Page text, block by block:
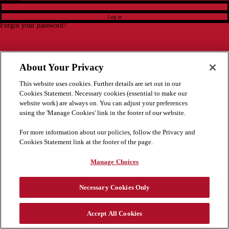
Log in
Forgot your password?
About Your Privacy
This website uses cookies. Further details are set out in our
Cookies Statement. Necessary cookies (essential to make our
website work) are always on. You can adjust your preferences
using the 'Manage Cookies' link in the footer of our website.
For more information about our policies, follow the Privacy and
Cookies Statement link at the footer of the page.
Manage Choices
Necessary Cookies Only
Accept All Cookies